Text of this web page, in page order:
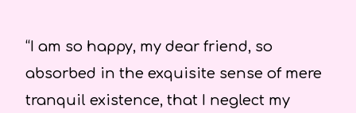
“I am so happy, my dear friend, so
absorbed in the exquisite sense of mere
tranquil existence, that I neglect my